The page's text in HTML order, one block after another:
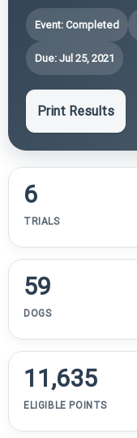
Event: Completed
Due: Jul 25, 2021
Print Results
6
TRIALS
59
DOGS
11,635
ELIGIBLE POINTS